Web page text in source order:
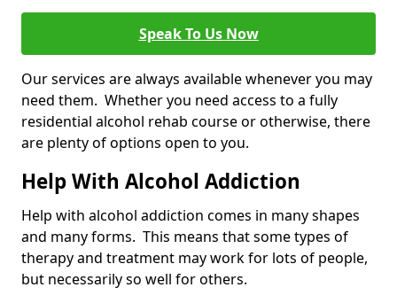
Speak To Us Now
Our services are always available whenever you may
need them. Whether you need access to a fully
residential alcohol rehab course or otherwise, there
are plenty of options open to you.
Help With Alcohol Addiction
Help with alcohol addiction comes in many shapes
and many forms. This means that some types of
therapy and treatment may work for lots of people,
but necessarily so well for others.